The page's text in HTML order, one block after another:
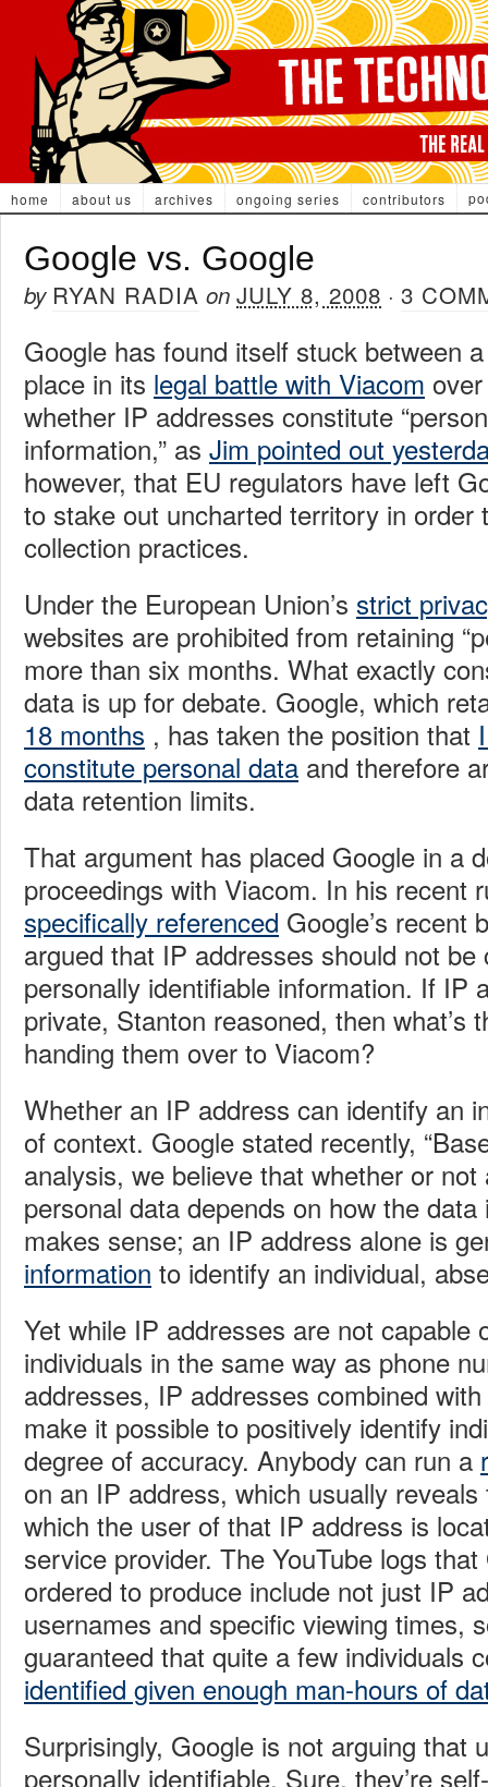
home about us archives ongoing series contributors
Google vs. Google
by RYAN RADIA on JULY 8, 2008 · 3
Google has found itself stuck between
place in its legal battle with Viacom
whether IP addresses constitute
information,” as Jim pointed out
however, that EU regulators have left
to stake out uncharted territory in order
collection practices.
Under the European Union’s strict
websites are prohibited from retaining
more than six months. What exactly
data is up for debate. Google, which
18 months , has taken the position that
constitute personal data and therefore
data retention limits.
That argument has placed Google in a
proceedings with Viacom. In his recent
specifically referenced Google’s recent
argued that IP addresses should not be
personally identifiable information. If IP
private, Stanton reasoned, then what’s
handing them over to Viacom?
Whether an IP address can identify an
of context. Google stated recently, “B
analysis, we believe that whether or
personal data depends on how the data
makes sense; an IP address alone is
information to identify an individual,
Yet while IP addresses are not capable
individuals in the same way as phone
addresses, IP addresses combined
make it possible to positively identify
degree of accuracy. Anybody can run a
on an IP address, which usually
which the user of that IP address is
service provider. The YouTube logs
ordered to produce include not just IP
usernames and specific viewing times,
guaranteed that quite a few individuals
identified given enough man-hours of
Surprisingly, Google is not arguing that
personally identifiable. Sure, they’re